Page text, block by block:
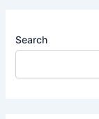
Search